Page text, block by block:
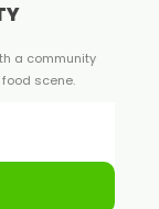
a community
scene.